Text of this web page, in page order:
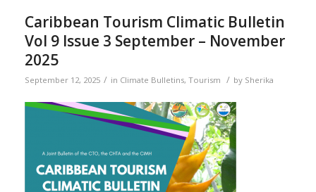
Caribbean Tourism Climatic Bulletin
Vol 9 Issue 3 September – November
2025
September 12, 2025 / in Climate Bulletins, Tourism / by Sherika